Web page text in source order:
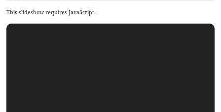
This slideshow requires JavaScript.